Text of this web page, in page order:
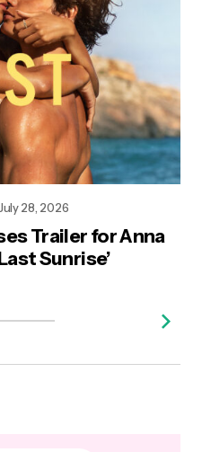
Trailer for Anna
Sunrise’
28, 2026